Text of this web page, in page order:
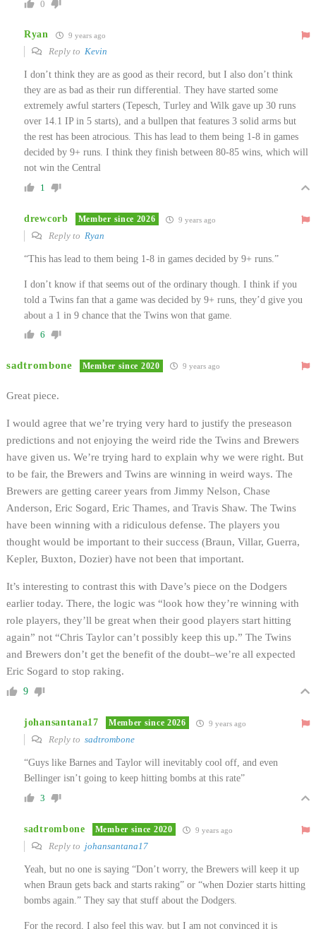
0
Ryan 9 years ago
Reply to Kevin
I don’t think they are as good as their record, but I also don’t think
they are as bad as their run differential. They have started some
extremely awful starters (Tepesch, Turley and Wilk gave up 30 runs
over 14.1 IP in 5 starts), and a bullpen that features 3 solid arms but
the rest has been atrocious. This has lead to them being 1-8 in games
decided by 9+ runs. I think they finish between 80-85 wins, which will
not win the Central
1
drewcorb Member since 2026 9 years ago
Reply to Ryan
“This has lead to them being 1-8 in games decided by 9+ runs.”
I don’t know if that seems out of the ordinary though. I think if you
told a Twins fan that a game was decided by 9+ runs, they’d give you
about a 1 in 9 chance that the Twins won that game.
6
sadtrombone Member since 2020 9 years ago
Great piece.
I would agree that we’re trying very hard to justify the preseason
predictions and not enjoying the weird ride the Twins and Brewers
have given us. We’re trying hard to explain why we were right. But
to be fair, the Brewers and Twins are winning in weird ways. The
Brewers are getting career years from Jimmy Nelson, Chase
Anderson, Eric Sogard, Eric Thames, and Travis Shaw. The Twins
have been winning with a ridiculous defense. The players you
thought would be important to their success (Braun, Villar, Guerra,
Kepler, Buxton, Dozier) have not been that important.
It’s interesting to contrast this with Dave’s piece on the Dodgers
earlier today. There, the logic was “look how they’re winning with
role players, they’ll be great when their good players start hitting
again” not “Chris Taylor can’t possibly keep this up.” The Twins
and Brewers don’t get the benefit of the doubt–we’re all expected
Eric Sogard to stop raking.
9
johansantana17 Member since 2026 9 years ago
Reply to sadtrombone
“Guys like Barnes and Taylor will inevitably cool off, and even
Bellinger isn’t going to keep hitting bombs at this rate”
3
sadtrombone Member since 2020 9 years ago
Reply to johansantana17
Yeah, but no one is saying “Don’t worry, the Brewers will keep it up
when Braun gets back and starts raking” or “when Dozier starts hitting
bombs again.” They say that stuff about the Dodgers.
For the record, I also feel this way, but I am not convinced it is